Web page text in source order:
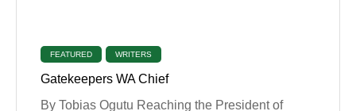
FEATURED WRITERS
Gatekeepers WA Chief
By Tobias Ogutu Reaching the President of